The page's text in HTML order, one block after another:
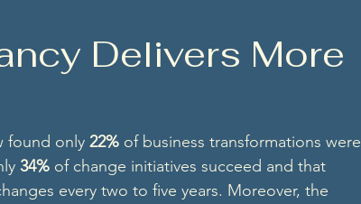
Delivers More
found only 22% of business transformations were
34% of change initiatives succeed and that
every two to five years. Moreover, the